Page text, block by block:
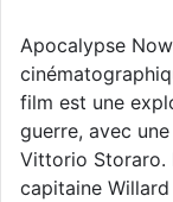
Apocalypse
film est une
guerre, avec
Vittorio Storaro.
capitaine